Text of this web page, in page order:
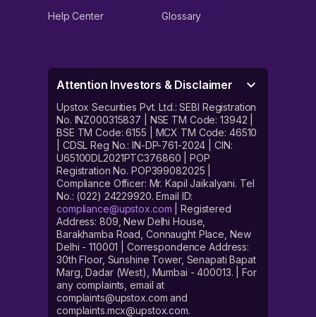
Help Center
Glossary
Attention Investors & Disclaimer
Upstox Securities Pvt. Ltd.: SEBI Registration
No. INZ000315837 | NSE TM Code: 13942 |
BSE TM Code: 6155 | MCX TM Code: 46510
| CDSL Reg No.: IN-DP-761-2024 | CIN:
U65100DL2021PTC376860 | POP
Registration No. POP399082025 |
Compliance Officer: Mr. Kapil Jaikalyani. Tel
No.: (022) 24229920. Email ID:
compliance@upstox.com | Registered
Address: 809, New Delhi House,
Barakhamba Road, Connaught Place, New
Delhi - 110001 | Correspondence Address:
30th Floor, Sunshine Tower, Senapati Bapat
Marg, Dadar (West), Mumbai - 400013. | For
any complaints, email at
complaints@upstox.com and
complaints.mcx@upstox.com.